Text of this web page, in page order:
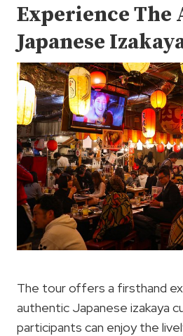
Experience The
Japanese
The tour offers a firsthand
authentic Japanese izakaya
participants can enjoy the